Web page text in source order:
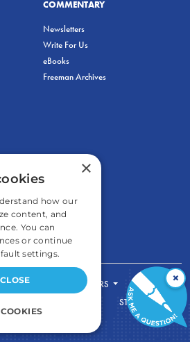
COMMENTARY
Newsletters
Write For Us
eBooks
Freeman Archives
FOR TEACHERS
STORE
×
×
how our
content, and
You can
or continue
settings.